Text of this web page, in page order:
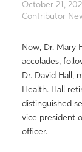
October 21,
Contributor
Now, Dr. Mary
accolades,
Dr. David Hall,
Health. Hall
distinguished
vice president
officer.